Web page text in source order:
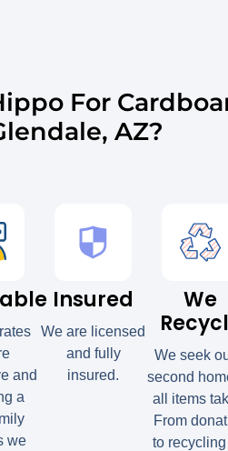
For
AZ?
and
a
we
Insured
We are licensed
and fully
insured.
We
We seek
second
all items
From
to